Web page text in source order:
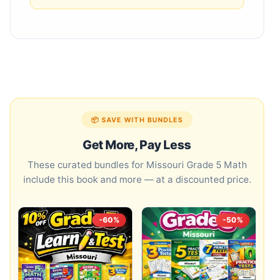
📦 SAVE WITH BUNDLES
Get More, Pay Less
These curated bundles for Missouri Grade 5 Math
include this book and more — at a discounted price.
-60% -50%